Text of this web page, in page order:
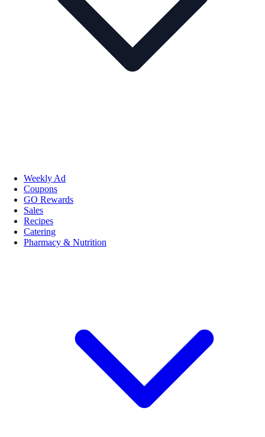
Weekly Ad
Coupons
GO Rewards
Sales
Recipes
Catering
Pharmacy & Nutrition